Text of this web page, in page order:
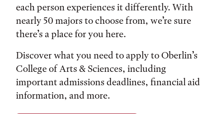
each person experiences it differently. With
nearly 50 majors to choose from, we’re sure
there’s a place for you here.
Discover what you need to apply to Oberlin’s
College of Arts & Sciences, including
important admissions deadlines, financial aid
information, and more.